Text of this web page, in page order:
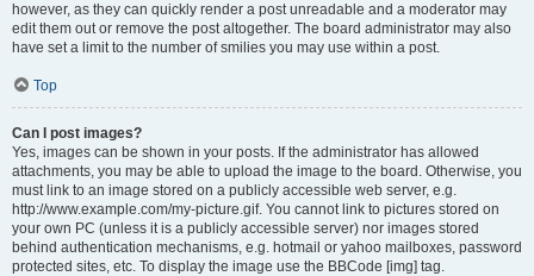
however, as they can quickly render a post unreadable and a moderator may
edit them out or remove the post altogether. The board administrator may also
have set a limit to the number of smilies you may use within a post.
Top
Can I post images?
Yes, images can be shown in your posts. If the administrator has allowed
attachments, you may be able to upload the image to the board. Otherwise, you
must link to an image stored on a publicly accessible web server, e.g.
http://www.example.com/my-picture.gif. You cannot link to pictures stored on
your own PC (unless it is a publicly accessible server) nor images stored
behind authentication mechanisms, e.g. hotmail or yahoo mailboxes, password
protected sites, etc. To display the image use the BBCode [img] tag.